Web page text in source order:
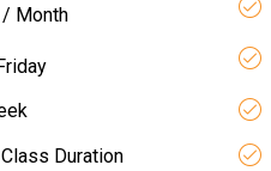
Month
Duration